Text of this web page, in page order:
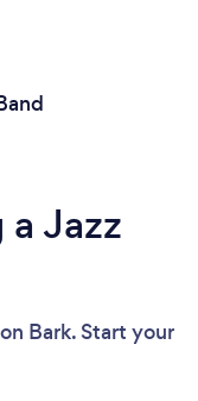
Jazz
on Bark. Start your